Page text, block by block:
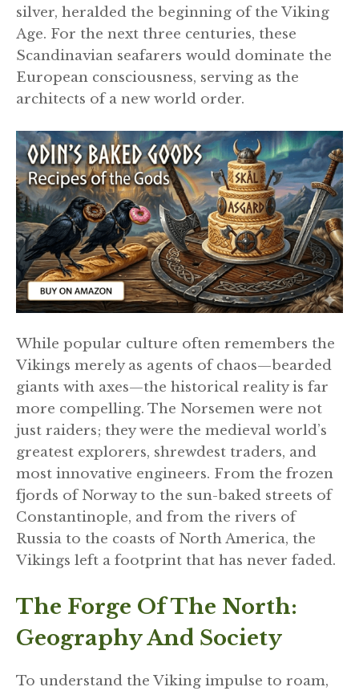
silver, heralded the beginning of the Viking
Age. For the next three centuries, these
Scandinavian seafarers would dominate the
European consciousness, serving as the
architects of a new world order.
While popular culture often remembers the
Vikings merely as agents of chaos—bearded
giants with axes—the historical reality is far
more compelling. The Norsemen were not
just raiders; they were the medieval world’s
greatest explorers, shrewdest traders, and
most innovative engineers. From the frozen
fjords of Norway to the sun-baked streets of
Constantinople, and from the rivers of
Russia to the coasts of North America, the
Vikings left a footprint that has never faded.
The Forge Of The North:
Geography And Society
To understand the Viking impulse to roam,